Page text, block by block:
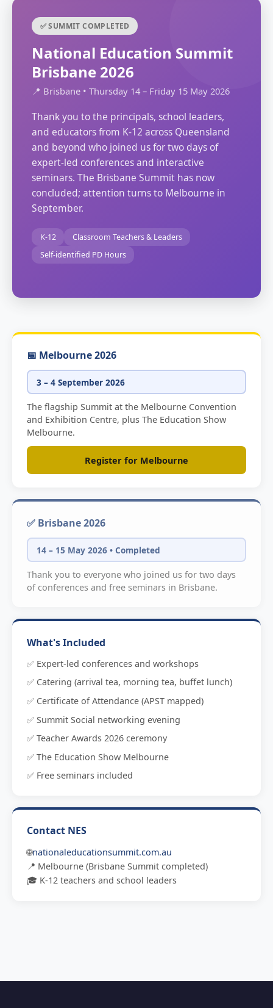
✅ SUMMIT COMPLETED
National Education Summit
Brisbane 2026
📍 Brisbane • Thursday 14 – Friday 15 May 2026
Thank you to the principals, school leaders,
and educators from K-12 across Queensland
and beyond who joined us for two days of
expert-led conferences and interactive
seminars. The Brisbane Summit has now
concluded; attention turns to Melbourne in
September.
K-12
Classroom Teachers & Leaders
Self-identified PD Hours
📅 Melbourne 2026
3 – 4 September 2026
The flagship Summit at the Melbourne Convention
and Exhibition Centre, plus The Education Show
Melbourne.
Register for Melbourne
✅ Brisbane 2026
14 – 15 May 2026 • Completed
Thank you to everyone who joined us for two days
of conferences and free seminars in Brisbane.
What's Included
✅ Expert-led conferences and workshops
✅ Catering (arrival tea, morning tea, buffet lunch)
✅ Certificate of Attendance (APST mapped)
✅ Summit Social networking evening
✅ Teacher Awards 2026 ceremony
✅ The Education Show Melbourne
✅ Free seminars included
Contact NES
🌐nationaleducationsummit.com.au
📍 Melbourne (Brisbane Summit completed)
🎓 K-12 teachers and school leaders